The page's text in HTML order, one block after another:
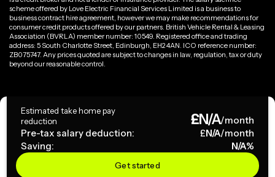
Estimated take home pay
reduction
£N/A/month
Pre-tax salary deduction:
£N/A/month
Saving:
N/A%
Get started
scheme offered by Love Electric Financial Services Limited is a business to
business contract hire agreement, however we may make recommendations for
consumer credit products offered by our partners. British Vehicle Rental & Leasing
Association (BVRLA) member number: 10549. Registered office and trading
address: 5 South Charlotte Street, Edinburgh, EH2 4AN. ICO reference number:
ZB075747. Any prices quoted are subject to changes in law, regulation, tax or duty
beyond our reasonable control.
Copyright ©
Terms & Conditions